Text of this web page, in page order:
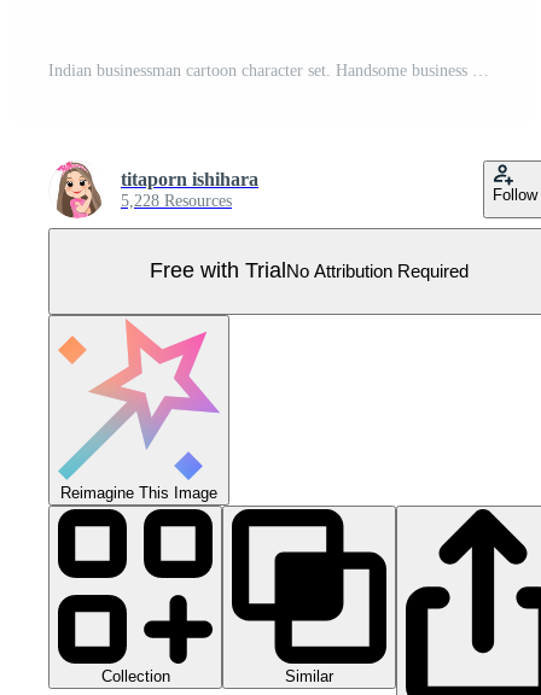
titaporn ishihara
5,228 Resources Follow
Free with Trial No Attribution Required
Reimagine This Image
Collection Similar